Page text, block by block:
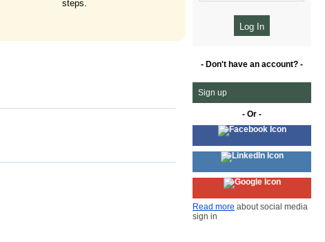
steps.
- Don't have an account? -
Sign up
- Or -
Read more about social media
sign in